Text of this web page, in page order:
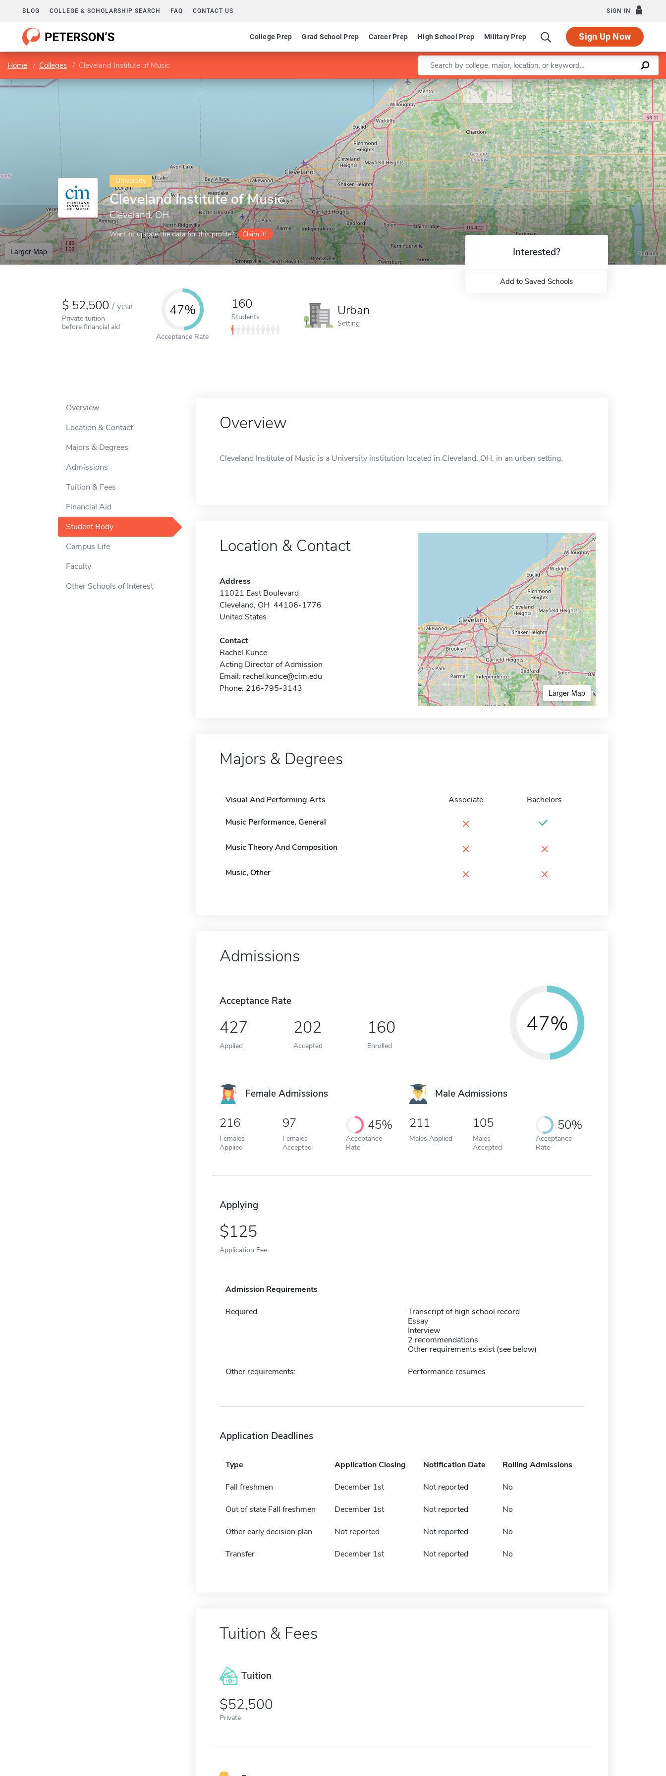
BLOG COLLEGE & SCHOLARSHIP SEARCH FAQ CONTACT US SIGN IN
College Prep Grad School Prep Career Prep High School Prep Military Prep Sign Up Now
Home Colleges Cleveland Institute of Music Enter a keyword
University
Cleveland Institute of Music
Cleveland, OH
Want to update the data for this profile? Claim it!
Larger Map
Leaflet |©OpenStreetMapcontributors
52,500/ year
Private tuition
before financial aid
47%
Acceptance Rate
160
Students Urban
Setting
Interested?
Add to Saved Schools
Overview
Location & Contact
Majors & Degrees
Admissions
Tuition & Fees
Financial Aid
Student Body
Campus Life
Faculty
Other Schools of Interest
Overview
Cleveland Institute of Music is a University institution located in Cleveland, OH, in an urban setting.
Location & Contact
Address
11021 East Boulevard
Cleveland, OH 44106-1776
United States
Contact
Rachel Kunce
Acting Director of Admission
Email: rachel.kunce@cim.edu
Phone: 216-795-3143
Larger Map
Majors & Degrees
Visual And Performing Arts Associate Bachelors
Music Performance, General ×
Music Theory And Composition × ×
Music, Other × ×
Admissions
Acceptance Rate
427
Applied
202
Accepted
160
Enrolled
47%
Female Admissions
216
Females
Applied
97
Females
Accepted
45%
Acceptance
Rate
Male Admissions
211
Males Applied
105
Males
Accepted
50%
Acceptance
Rate
Applying
125
Application Fee
Admission Requirements
Required
Transcript of high school record
Essay
Interview
2 recommendations
Other requirements exist (see below)
Other requirements: Performance resumes
Application Deadlines
Type Application Closing Notification Date Rolling Admissions
Fall freshmen December 1st Not reported No
Out of state Fall freshmen December 1st Not reported No
Other early decision plan Not reported Not reported No
Transfer December 1st Not reported No
Tuition & Fees
Tuition
52,500
Private